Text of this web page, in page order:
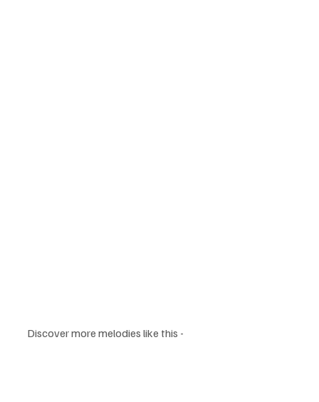
Discover more melodies like this -